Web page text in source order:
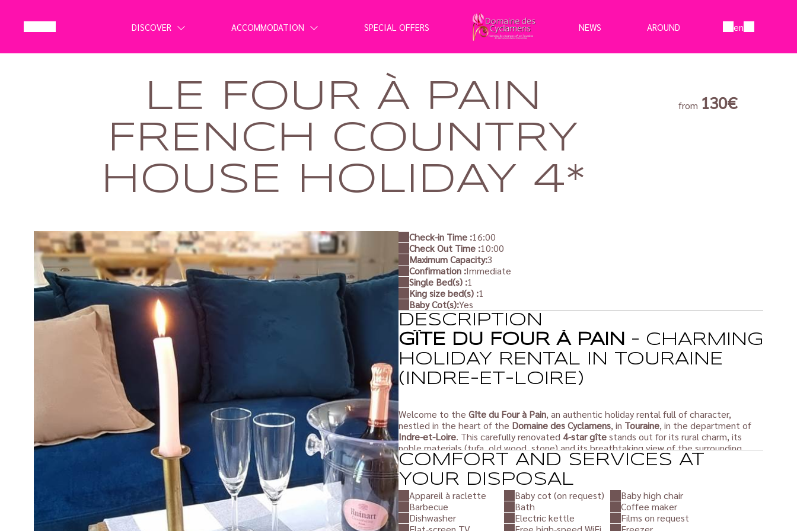
DISCOVER ACCOMMODATION SPECIAL OFFERS NEWS AROUND en
LE FOUR À PAIN
FRENCH COUNTRY
HOUSE HOLIDAY 4*
from 130€
Check-in Time :16:00
Check Out Time :10:00
Maximum Capacity:3
Confirmation :Immediate
Single Bed(s) :1
King size bed(s) :1
Baby Cot(s):Yes
DESCRIPTION
GÎTE DU FOUR À PAIN – CHARMING
HOLIDAY RENTAL IN TOURAINE
(INDRE-ET-LOIRE)
Welcome to the Gîte du Four à Pain, an authentic holiday rental full of character,
nestled in the heart of the Domaine des Cyclamens, in Touraine, in the department of
Indre-et-Loire. This carefully renovated 4-star gîtestands out for its rural charm, its
noble materials (tufa, old wood, stone) and its breathtaking view of the surrounding
nature.
This typical Touraine gîte comfortably accommodates up to
range facilities for apeaceful, relaxing break in the heart of nature.
Whether you are with family, as a couple or with friends, you will enjoy an exceptional
setting in the heart of the Touraine countryside, a stone's throw from the
COMFORT AND SERVICES AT
YOUR DISPOSAL
Appareil à raclette Baby cot (on request)
Baby high chair
Barbecue
Bath
Coffee maker
Dishwasher
Electric kettle
Films on request